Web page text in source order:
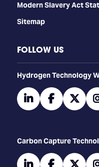
Modern Slavery Act
Sitemap
FOLLOW US
​​​​​​Hydrogen Technology
linkedinfacebook
Carbon Capture
linkedinfacebook